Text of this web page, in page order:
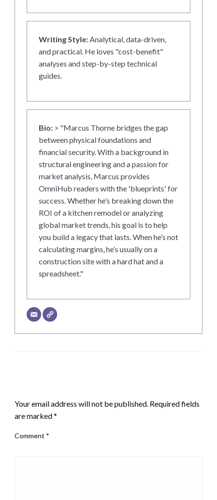
Writing Style:Analytical, data-driven,
and practical. He loves "cost-benefit"
analyses and step-by-step technical
guides.
Bio: > "Marcus Thorne bridges the gap
between physical foundations and
financial security. With a background in
structural engineering and a passion for
market analysis, Marcus provides
OmniHub readers with the 'blueprints' for
success. Whether he’s breaking down the
ROI of a kitchen remodel or analyzing
global market trends, his goal is to help
you build a legacy that lasts. When he’s not
calculating margins, he’s usually on a
construction site with a hard hat and a
spreadsheet."
Your email address will not be published. Required fields
are marked*
Comment *